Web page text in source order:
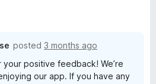
posted 3 months ago
positive feedback! We’re
our app. If you have any